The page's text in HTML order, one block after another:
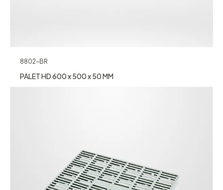
8802-BR
PALET HD 600 x 500 x 50 MM